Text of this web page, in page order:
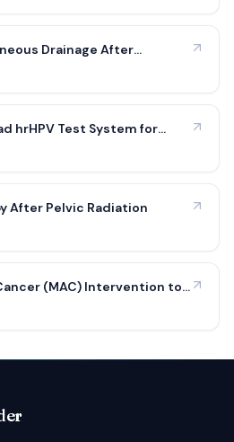
Drainage After
Midline Laparotomy
hrHPV Test System for
After Pelvic Radiation
(MAC) Intervention to
for Breast and Gynecologic